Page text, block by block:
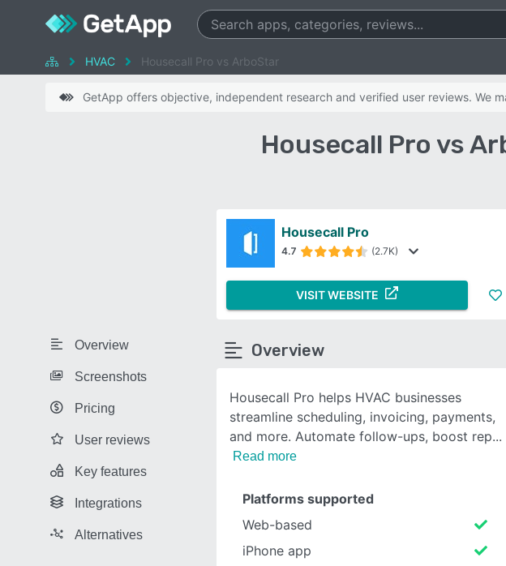
SEE
HVAC Housecall Pro vs ArboStar
GetApp offers objective, independent research and verified user reviews. We
Housecall Pro vs
Overview
Screenshots
Pricing
User reviews
Key features
Integrations
Alternatives
Housecall Pro
4.7 (2.7K)
VISIT WEBSITE
Overview
Housecall Pro helps HVAC businesses
streamline scheduling, invoicing, payments,
and more. Automate follow-ups, boost rep
Read more
Platforms supported
Web-based
iPhone app